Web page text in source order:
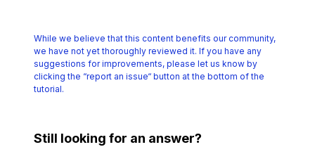
While we believe that this content benefits our community,
we have not yet thoroughly reviewed it. If you have any
suggestions for improvements, please let us know by
clicking the “report an issue“ button at the bottom of the
tutorial.
Still looking for an answer?